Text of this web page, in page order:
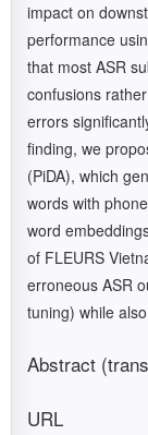
impact on
performance
that most ASR
confusions
errors
finding, we
(PiDA), which
words with
word
of FLEURS
erroneous ASR
tuning) while
Abstract
URL